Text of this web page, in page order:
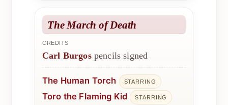
The March of Death
CREDITS
Carl Burgospencils signed
The Human Torch STARRING
Toro the Flaming Kid STARRING